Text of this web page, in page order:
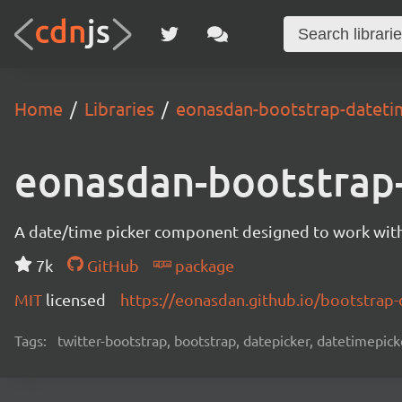
Home Libraries eonasdan-bootstrap-
eonasdan-
A date/time picker component designed to work
7k
GitHub
package
MIT licensed https://eonasdan.github.io/
Tags: twitter-bootstrap, bootstrap, datepicker,